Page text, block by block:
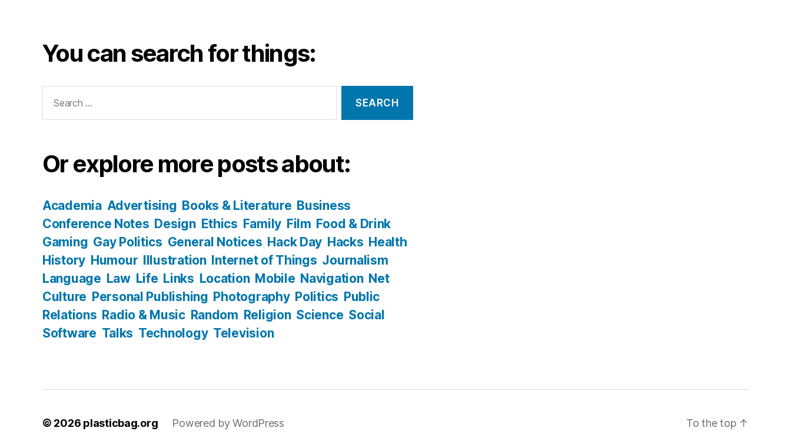
You can search for things:
for:
Or explore more posts about:
Academia Advertising Books & Literature Business
Conference Notes Design Ethics Family Film Food & Drink
Gaming Gay Politics General Notices Hack Day Hacks Health
History Humour Illustration Internet of Things Journalism
Language Law Life Links Location Mobile Navigation Net
Culture Personal Publishing Photography Politics Public
Relations Radio & Music Random Religion Science Social
Software Talks Technology Television
© 2026 plasticbag.org Powered by WordPress To the top ↑